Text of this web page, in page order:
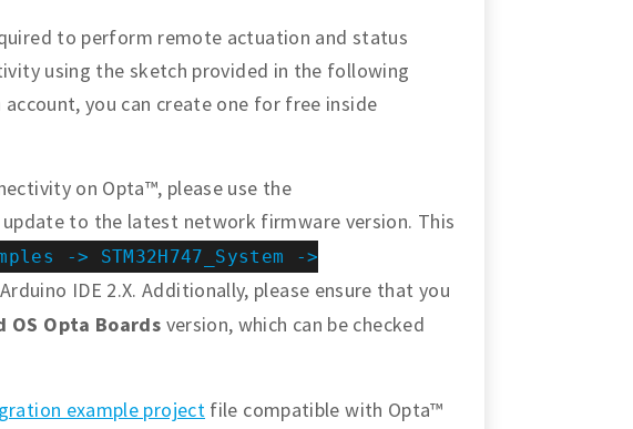
to perform remote actuation and status
using the sketch provided in the following
you can create one for free inside
on Opta™, please use the
to the latest network firmware version. This
-> STM32H747_System ->
IDE 2.X. Additionally, please ensure that you
OS Opta Boards version, which can be checked
example project file compatible with Opta™